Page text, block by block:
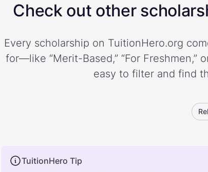
Check out other
Every scholarship on TuitionHero.org
for—like “Merit-Based,” “For Freshmen,”
easy to filter and find
TuitionHero Tip